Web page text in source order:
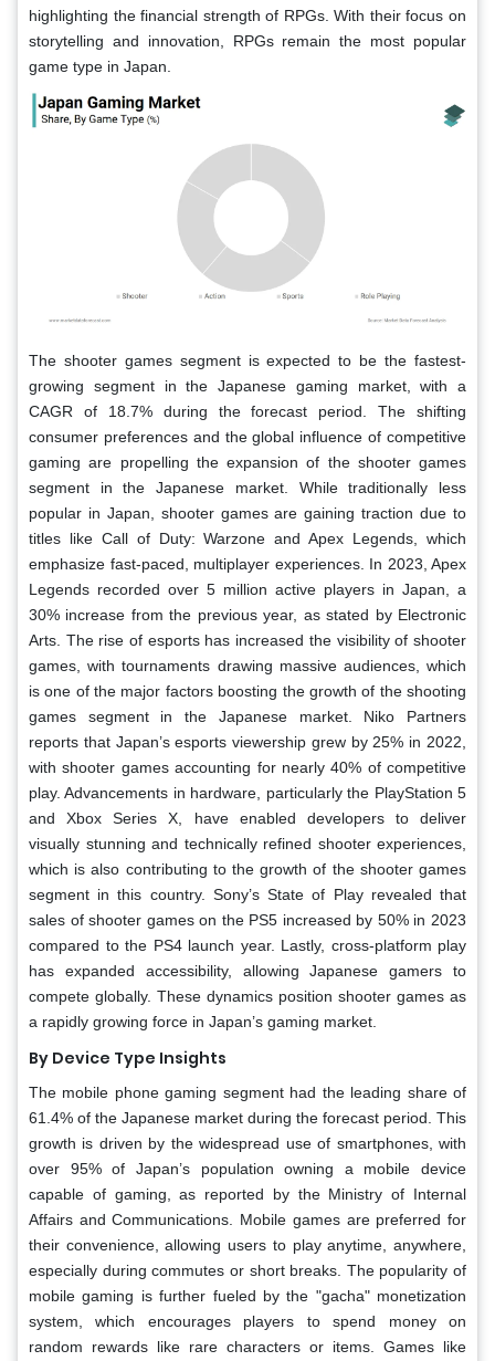
highlighting the financial strength of RPGs. With their focus on
storytelling and innovation, RPGs remain the most popular
game type in Japan.
The shooter games segment is expected to be the fastest-
growing segment in the Japanese gaming market, with a
CAGR of 18.7% during the forecast period. The shifting
consumer preferences and the global influence of competitive
gaming are propelling the expansion of the shooter games
segment in the Japanese market. While traditionally less
popular in Japan, shooter games are gaining traction due to
titles like Call of Duty: Warzone and Apex Legends, which
emphasize fast-paced, multiplayer experiences. In 2023, Apex
Legends recorded over 5 million active players in Japan, a
30% increase from the previous year, as stated by Electronic
Arts. The rise of esports has increased the visibility of shooter
games, with tournaments drawing massive audiences, which
is one of the major factors boosting the growth of the shooting
games segment in the Japanese market. Niko Partners
reports that Japan’s esports viewership grew by 25% in 2022,
with shooter games accounting for nearly 40% of competitive
play. Advancements in hardware, particularly the PlayStation 5
and Xbox Series X, have enabled developers to deliver
visually stunning and technically refined shooter experiences,
which is also contributing to the growth of the shooter games
segment in this country. Sony’s State of Play revealed that
sales of shooter games on the PS5 increased by 50% in 2023
compared to the PS4 launch year. Lastly, cross-platform play
has expanded accessibility, allowing Japanese gamers to
compete globally. These dynamics position shooter games as
a rapidly growing force in Japan’s gaming market.
By Device Type Insights
The mobile phone gaming segment had the leading share of
61.4% of the Japanese market during the forecast period. This
growth is driven by the widespread use of smartphones, with
over 95% of Japan’s population owning a mobile device
capable of gaming, as reported by the Ministry of Internal
Affairs and Communications. Mobile games are preferred for
their convenience, allowing users to play anytime, anywhere,
especially during commutes or short breaks. The popularity of
mobile gaming is further fueled by the "gacha" monetization
system, which encourages players to spend money on
random rewards like rare characters or items. Games like